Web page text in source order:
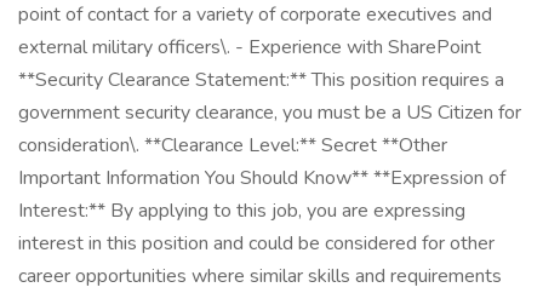
point of contact for a variety of corporate executives and
external military officers\. - Experience with SharePoint
**Security Clearance Statement:** This position requires a
government security clearance, you must be a US Citizen for
consideration\. **Clearance Level:** Secret **Other
Important Information You Should Know** **Expression of
Interest:** By applying to this job, you are expressing
interest in this position and could be considered for other
career opportunities where similar skills and requirements